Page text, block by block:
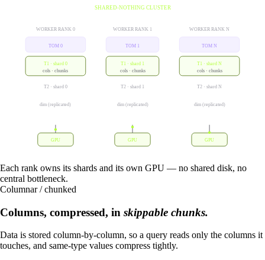
SHARED-NOTHING CLUSTER
WORKER RANK 0
TOM 0
T1 · shard 0
cols · chunks
T2 · shard 0
dim (replicated)
GPU
WORKER RANK 1
TOM 1
T1 · shard 1
cols · chunks
T2 · shard 1
dim (replicated)
GPU
WORKER RANK N
TOM N
T1 · shard N
cols · chunks
T2 · shard N
dim (replicated)
GPU
Each rank owns its shards and its own GPU — no shared disk, no
central bottleneck.
Columnar / chunked
Columns, compressed, in skippable chunks.
Data is stored column-by-column, so a query reads only the columns it
touches, and same-type values compress tightly.